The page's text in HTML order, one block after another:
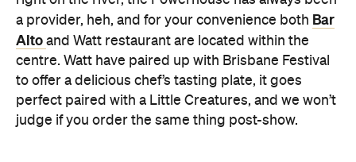
a provider, heh, and for your convenience both Bar
Alto and Watt restaurant are located within the
centre. Watt have paired up with Brisbane Festival
to offer a delicious chef’s tasting plate, it goes
perfect paired with a Little Creatures, and we won’t
judge if you order the same thing post-show.